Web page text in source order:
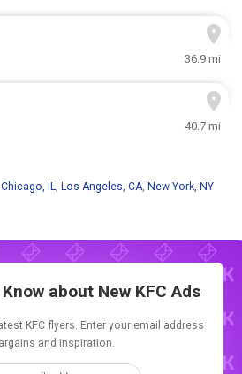
36.9 mi
40.7 mi
Chicago, IL, Los Angeles, CA, New York, NY
about New KFC Ads
KFC flyers. Enter your email address
and inspiration.